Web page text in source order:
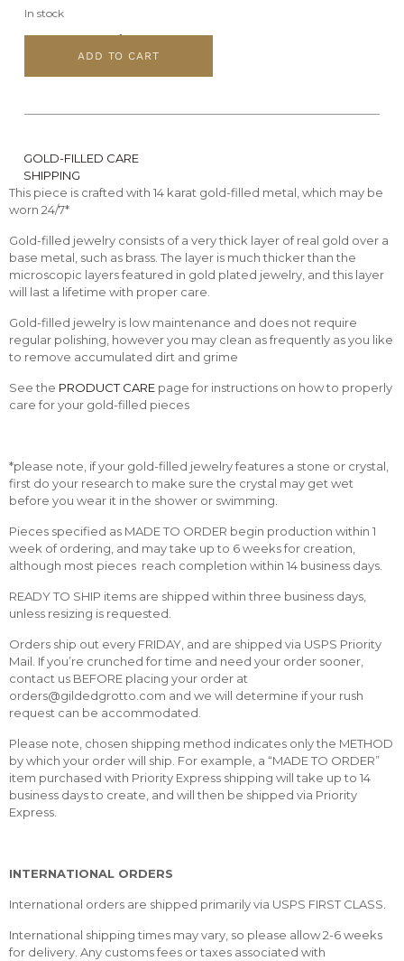
In stock
ADD TO CART
GOLD-FILLED CARE
SHIPPING
This piece is crafted with 14 karat gold-filled metal, which may be
worn 24/7*
Gold-filled jewelry consists of a very thick layer of real gold over a
base metal, such as brass. The layer is much thicker than the
microscopic layers featured in gold plated jewelry, and this layer
will last a lifetime with proper care.
Gold-filled jewelry is low maintenance and does not require
regular polishing, however you may clean as frequently as you like
to remove accumulated dirt and grime
See the PRODUCT CARE page for instructions on how to properly
care for your gold-filled pieces
*please note, if your gold-filled jewelry features a stone or crystal,
first do your research to make sure the crystal may get wet
before you wear it in the shower or swimming.
Pieces specified as MADE TO ORDER begin production within 1
week of ordering, and may take up to 6 weeks for creation,
although most pieces reach completion within 14 business days.
READY TO SHIP items are shipped within three business days,
unless resizing is requested.
Orders ship out every FRIDAY, and are shipped via USPS Priority
Mail. If you’re crunched for time and need your order sooner,
contact us BEFORE placing your order at
orders@gildedgrotto.com and we will determine if your rush
request can be accommodated.
Please note, chosen shipping method indicates only the METHOD
by which your order will ship. For example, a “MADE TO ORDER”
item purchased with Priority Express shipping will take up to 14
business days to create, and will then be shipped via Priority
Express.
INTERNATIONAL ORDERS
International orders are shipped primarily via USPS FIRST CLASS.
International shipping times may vary, so please allow 2-6 weeks
for delivery. Any customs fees or taxes associated with